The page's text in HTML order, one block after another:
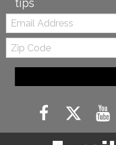
tips
Email:
Zip
Code